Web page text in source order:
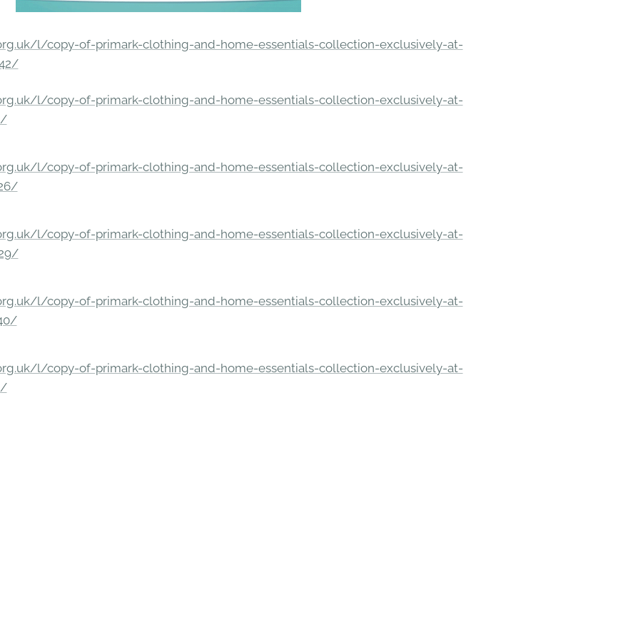
l/copy-of-primark-clothing-and-home-essentials-collection-exclusively-at-
l/copy-of-primark-clothing-and-home-essentials-collection-exclusively-at-
l/copy-of-primark-clothing-and-home-essentials-collection-exclusively-at-
l/copy-of-primark-clothing-and-home-essentials-collection-exclusively-at-
l/copy-of-primark-clothing-and-home-essentials-collection-exclusively-at-
l/copy-of-primark-clothing-and-home-essentials-collection-exclusively-at-